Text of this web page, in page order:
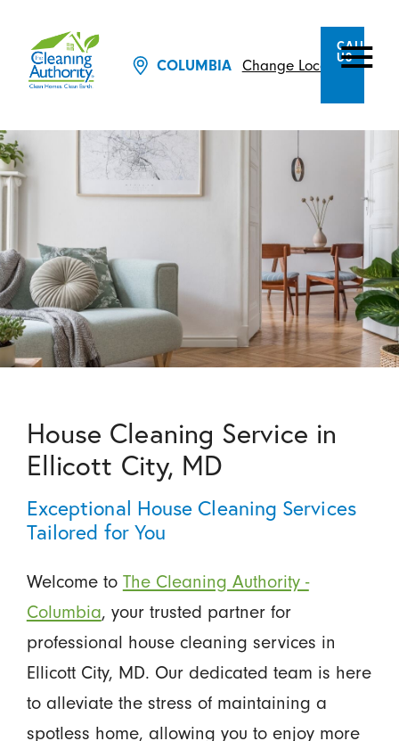
COLUMBIA Change Location
CALL
US
House Cleaning Service in
Ellicott City, MD
Exceptional House Cleaning Services
Tailored for You
Welcome to The Cleaning Authority -
Columbia, your trusted partner for
professional house cleaning services in
Ellicott City, MD. Our dedicated team is here
to alleviate the stress of maintaining a
spotless home, allowing you to enjoy more